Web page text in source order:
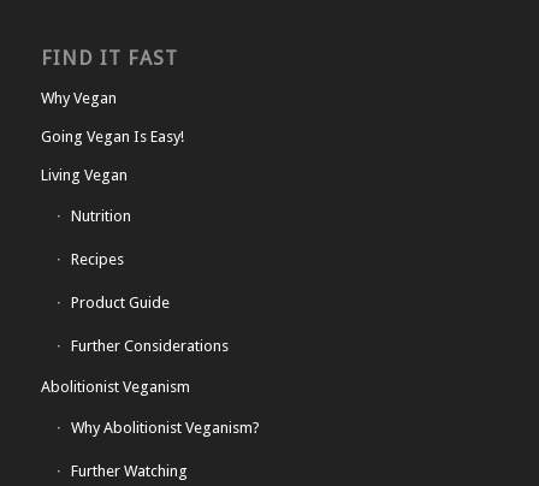
FIND IT FAST
Why Vegan
Going Vegan Is Easy!
Living Vegan
Nutrition
Recipes
Product Guide
Further Considerations
Abolitionist Veganism
Why Abolitionist Veganism?
Further Watching